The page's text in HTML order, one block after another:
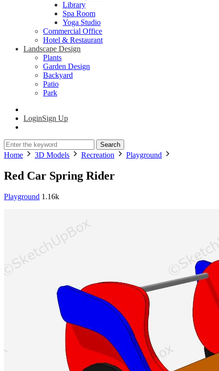
Library
Spa Room
Yoga Studio
Commercial Office
Hotel & Restaurant
Landscape Design
Plants
Garden Design
Backyard
Patio
Park
LoginSign Up
Search
Home 3D Models Recreation Playground
Red Car Spring Rider
Playground 1.16k